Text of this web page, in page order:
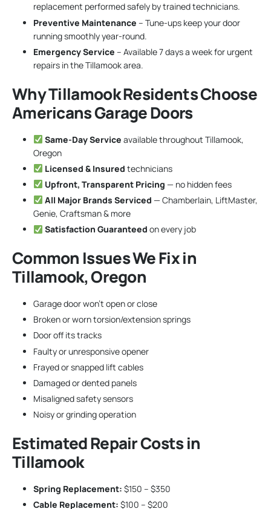
replacement performed safely by trained technicians.
Preventive Maintenance – Tune-ups keep your door
running smoothly year-round.
Emergency Service – Available 7 days a week for urgent
repairs in the Tillamook area.
Why Tillamook Residents Choose
Americans Garage Doors
Same-Day Service available throughout Tillamook,
Oregon
Licensed & Insured technicians
Upfront, Transparent Pricing — no hidden fees
All Major Brands Serviced — Chamberlain, LiftMaster,
Genie, Craftsman & more
Satisfaction Guaranteed on every job
Common Issues We Fix in
Tillamook, Oregon
Garage door won’t open or close
Broken or worn torsion/extension springs
Door off its tracks
Faulty or unresponsive opener
Frayed or snapped lift cables
Damaged or dented panels
Misaligned safety sensors
Noisy or grinding operation
Estimated Repair Costs in
Tillamook
Spring Replacement: $150 – $350
Cable Replacement: $100 – $200